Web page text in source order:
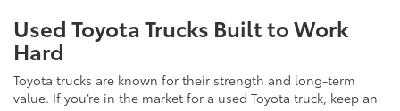
Used Toyota Trucks Built to Work
Hard
Toyota trucks are known for their strength and long-term
value. If you’re in the market for a used Toyota truck, keep an